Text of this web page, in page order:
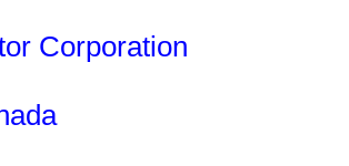
Corporation